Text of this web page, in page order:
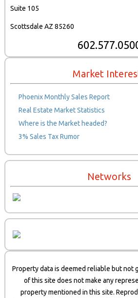
Suite 105
Scottsdale AZ 85260
Market
Phoenix Monthly Sales Report
Real Estate Market Statistics
Where is the Market headed?
3% Sales Tax Rumor
Networks
Property data is deemed reliable but not
of this site does not make any
property mentioned in this site.